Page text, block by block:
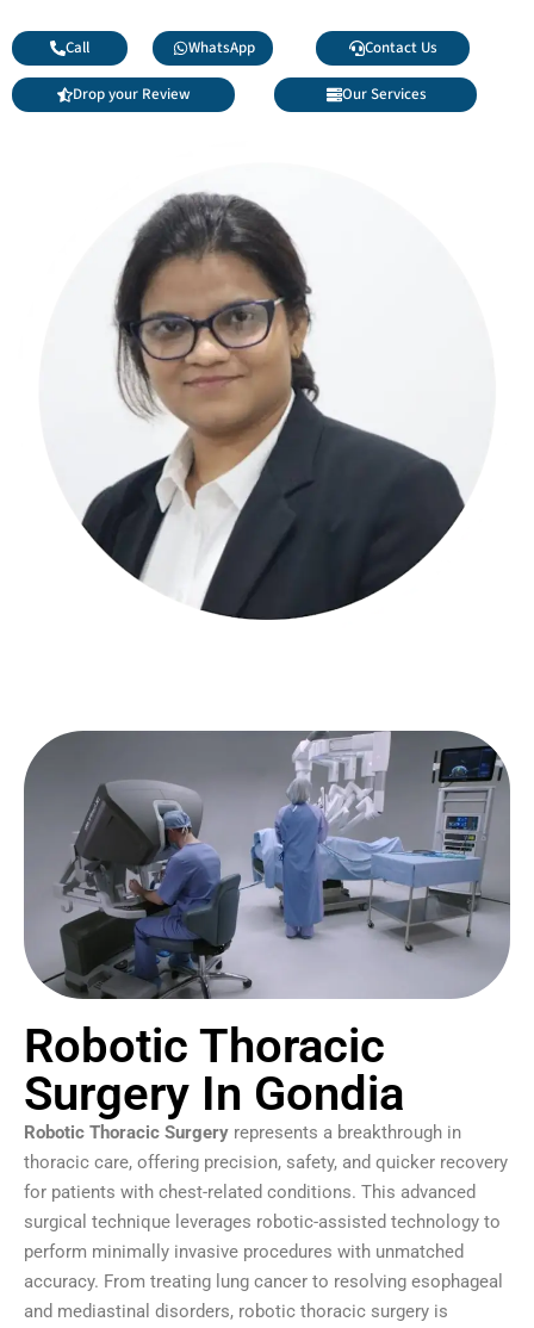
Call WhatsApp Contact Us
Drop your Review Our Services
Robotic Thoracic
Surgery In Gondia
Robotic Thoracic Surgery represents a breakthrough in
thoracic care, offering precision, safety, and quicker recovery
for patients with chest-related conditions. This advanced
surgical technique leverages robotic-assisted technology to
perform minimally invasive procedures with unmatched
accuracy. From treating lung cancer to resolving esophageal
and mediastinal disorders, robotic thoracic surgery is